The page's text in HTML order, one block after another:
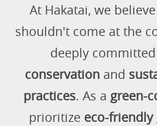
At Hakatai, we
shouldn't come at the
deeply
conservationand
practices. As a green-
prioritize eco-friendly